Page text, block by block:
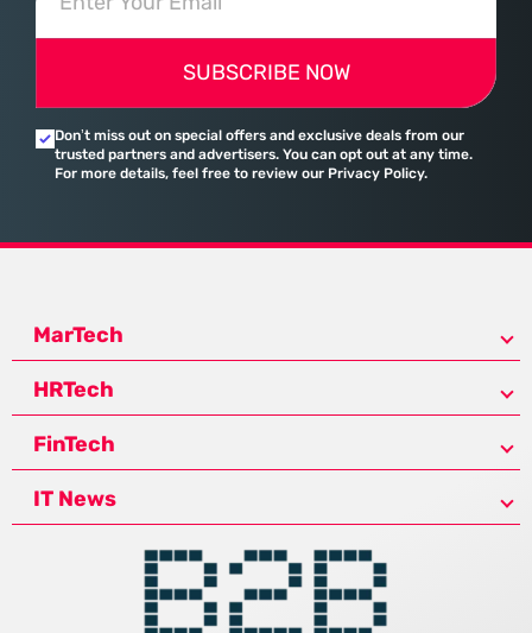
SUBSCRIBE NOW
Don’t miss out on special offers and exclusive deals from our
trusted partners and advertisers. You can opt out at any time.
For more details, feel free to review our Privacy Policy.
MarTech
HRTech
FinTech
IT News